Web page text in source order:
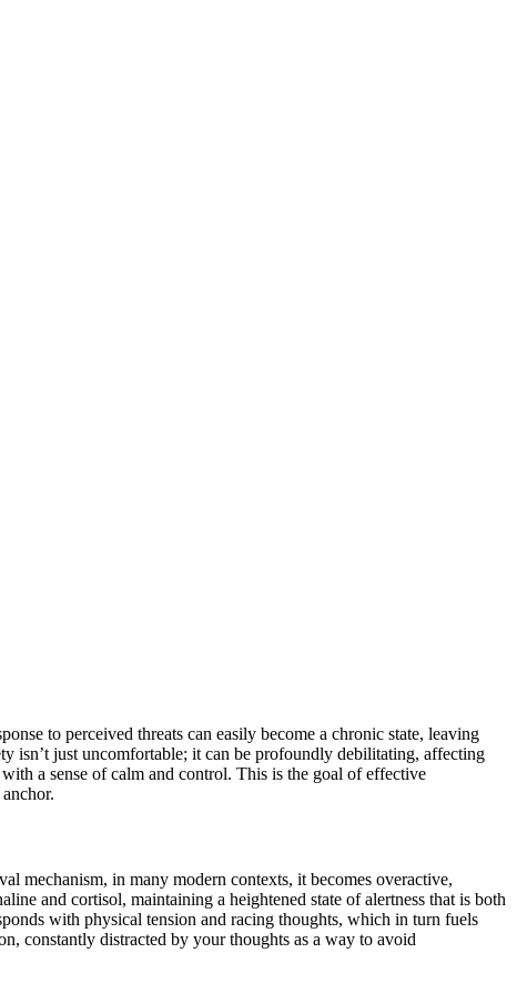
to perceived threats can easily become a chronic state, leaving
isn’t just uncomfortable; it can be profoundly debilitating, affecting
a sense of calm and control. This is the goal of effective
mechanism, in many modern contexts, it becomes overactive,
and cortisol, maintaining a heightened state of alertness that is both
with physical tension and racing thoughts, which in turn fuels
constantly distracted by your thoughts as a way to avoid